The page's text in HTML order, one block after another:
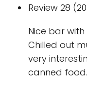
Review 28
Nice bar
Chilled out
very
canned food.